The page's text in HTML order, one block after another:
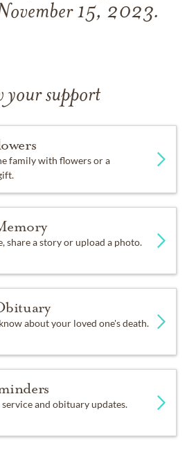
15, 2023.
your support
family with flowers or a
share a story or upload a photo.
about your loved one's death.
and obituary updates.